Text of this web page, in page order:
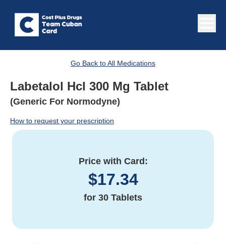
Go Back to All Medications
Labetalol Hcl 300 Mg Tablet
(Generic For Normodyne)
How to request your prescription
Price with Card:
$17.34
for 30 Tablets